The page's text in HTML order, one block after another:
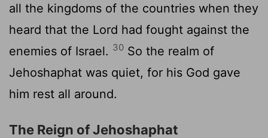
all the kingdoms of the countries when they
heard that the Lord had fought against the
enemies of Israel. 30 So the realm of
Jehoshaphat was quiet, for his God gave
him rest all around.
The Reign of Jehoshaphat